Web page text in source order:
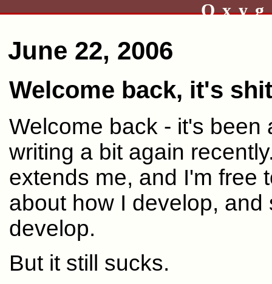
June 22, 2006
Welcome back, it's
Welcome back - it's been
writing a bit again
extends me, and I'm free
about how I develop,
develop.
But it still sucks.